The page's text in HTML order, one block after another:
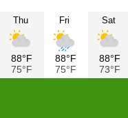
Thu
88°F
75°F
Fri
88°F
75°F
Sat
88°F
73°F